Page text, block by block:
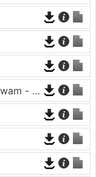
Khpal musafar yaar ta romal jurawam - neelo